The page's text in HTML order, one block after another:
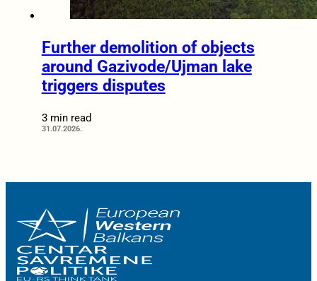
Further demolition of objects
around Gazivode/Ujman lake
triggers disputes
3 min read
31.07.2026.